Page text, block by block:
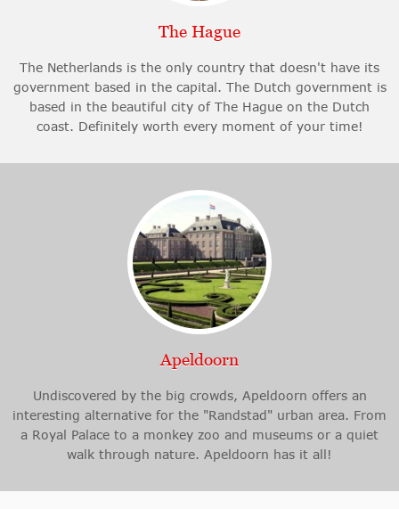
The Hague
The Netherlands is the only country that doesn't have its
government based in the capital. The Dutch government is
based in the beautiful city of The Hague on the Dutch
coast. Definitely worth every moment of your time!
Apeldoorn
Undiscovered by the big crowds, Apeldoorn offers an
interesting alternative for the "Randstad" urban area. From
a Royal Palace to a monkey zoo and museums or a quiet
walk through nature. Apeldoorn has it all!